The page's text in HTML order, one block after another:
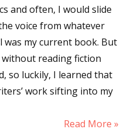
and often, I would slide
voice from whatever
was my current book. But
reading fiction
so luckily, I learned that
work sifting into my
Read More »